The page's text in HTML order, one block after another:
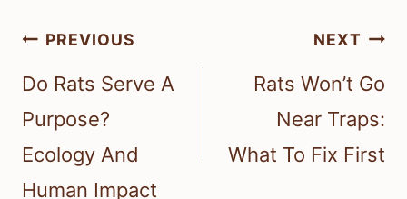
Post
navigation
PREVIOUS
Do Rats Serve A
Purpose?
Ecology And
Human Impact
NEXT
Rats Won’t Go
Near Traps:
What To Fix First